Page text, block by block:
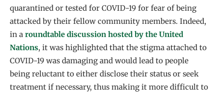
quarantined or tested for COVID-19 for fear of being
attacked by their fellow community members. Indeed,
in a roundtable discussion hosted by the United
Nations, it was highlighted that the stigma attached to
COVID-19 was damaging and would lead to people
being reluctant to either disclose their status or seek
treatment if necessary, thus making it more difficult to